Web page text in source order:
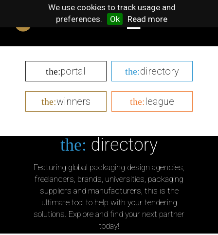
We use cookies to track usage and
preferences.
Ok Read more
the:portal the:directory
the:winners the:league
the: directory
Featuring global packaging design agencies,
freelancers, brands, universities, packaging
suppliers and manufacturers, this is the
ultimate tool to help with your tendering
solutions. Explore and find your next partner
today!